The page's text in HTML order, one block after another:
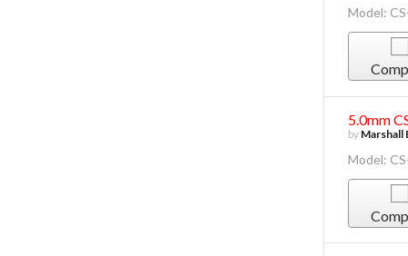
Model:
5.0mm
by Marshall
Model: